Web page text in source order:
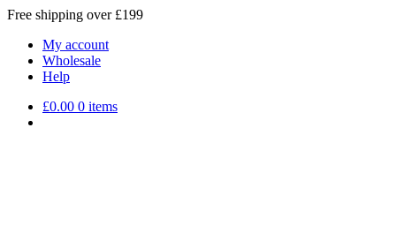
Free shipping over £199
My account
Wholesale
Help
£0.00 0 items